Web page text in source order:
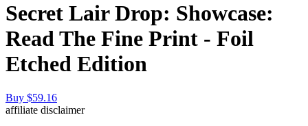
Secret Lair Drop: Showcase:
Read The Fine Print - Foil
Etched Edition
Buy $59.16
affiliate disclaimer